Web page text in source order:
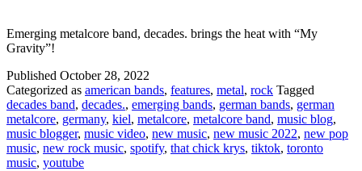
Emerging metalcore band, decades. brings the heat with “My
Gravity”!
Published October 28, 2022
Categorized as american bands, features, metal, rock Tagged
decades band, decades., emerging bands, german bands, german
metalcore, germany, kiel, metalcore, metalcore band, music blog,
music blogger, music video, new music, new music 2022, new pop
music, new rock music, spotify, that chick krys, tiktok, toronto
music, youtube